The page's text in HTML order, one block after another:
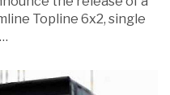
Topline 6x2, single